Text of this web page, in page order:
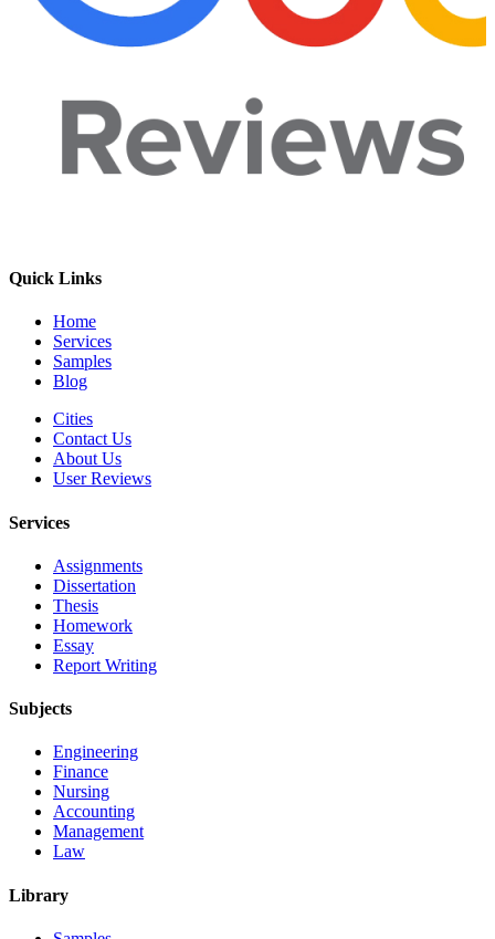
Quick Links
Home
Services
Samples
Blog
Cities
Contact Us
About Us
User Reviews
Services
Assignments
Dissertation
Thesis
Homework
Essay
Report Writing
Subjects
Engineering
Finance
Nursing
Accounting
Management
Law
Library